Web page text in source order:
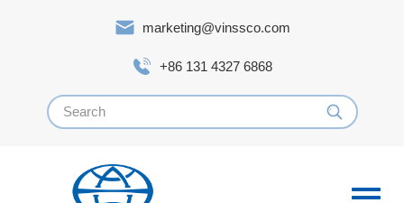
marketing@vinssco.com
+86 131 4327 6868